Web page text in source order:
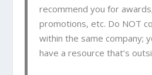
recommend you for
promotions, etc. Do NOT
within the same company;
have a resource that’s